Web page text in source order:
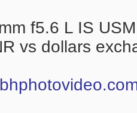
f5.6 L IS
vs dollars